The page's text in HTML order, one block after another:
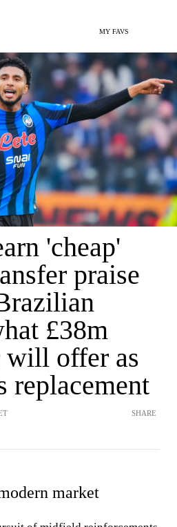
MY FAVS
'cheap'
praise
£38m
offer as
replacement
SHARE
market